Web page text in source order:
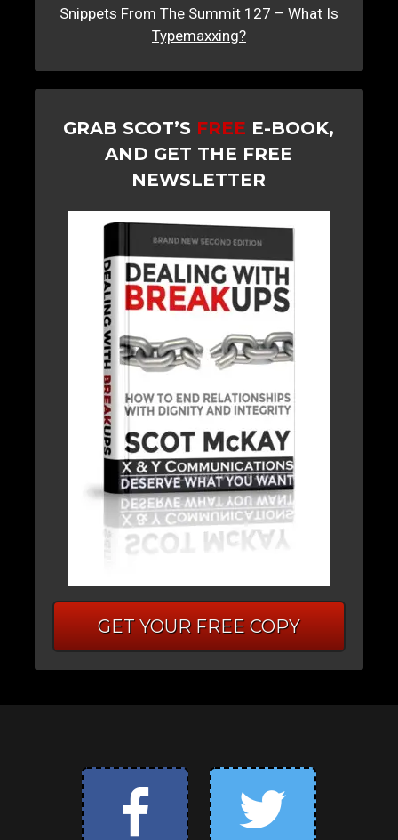
Snippets From The Summit 127 – What Is
Typemaxxing?
GRAB SCOT’S FREE E-BOOK,
AND GET THE FREE
NEWSLETTER
GET YOUR FREE COPY